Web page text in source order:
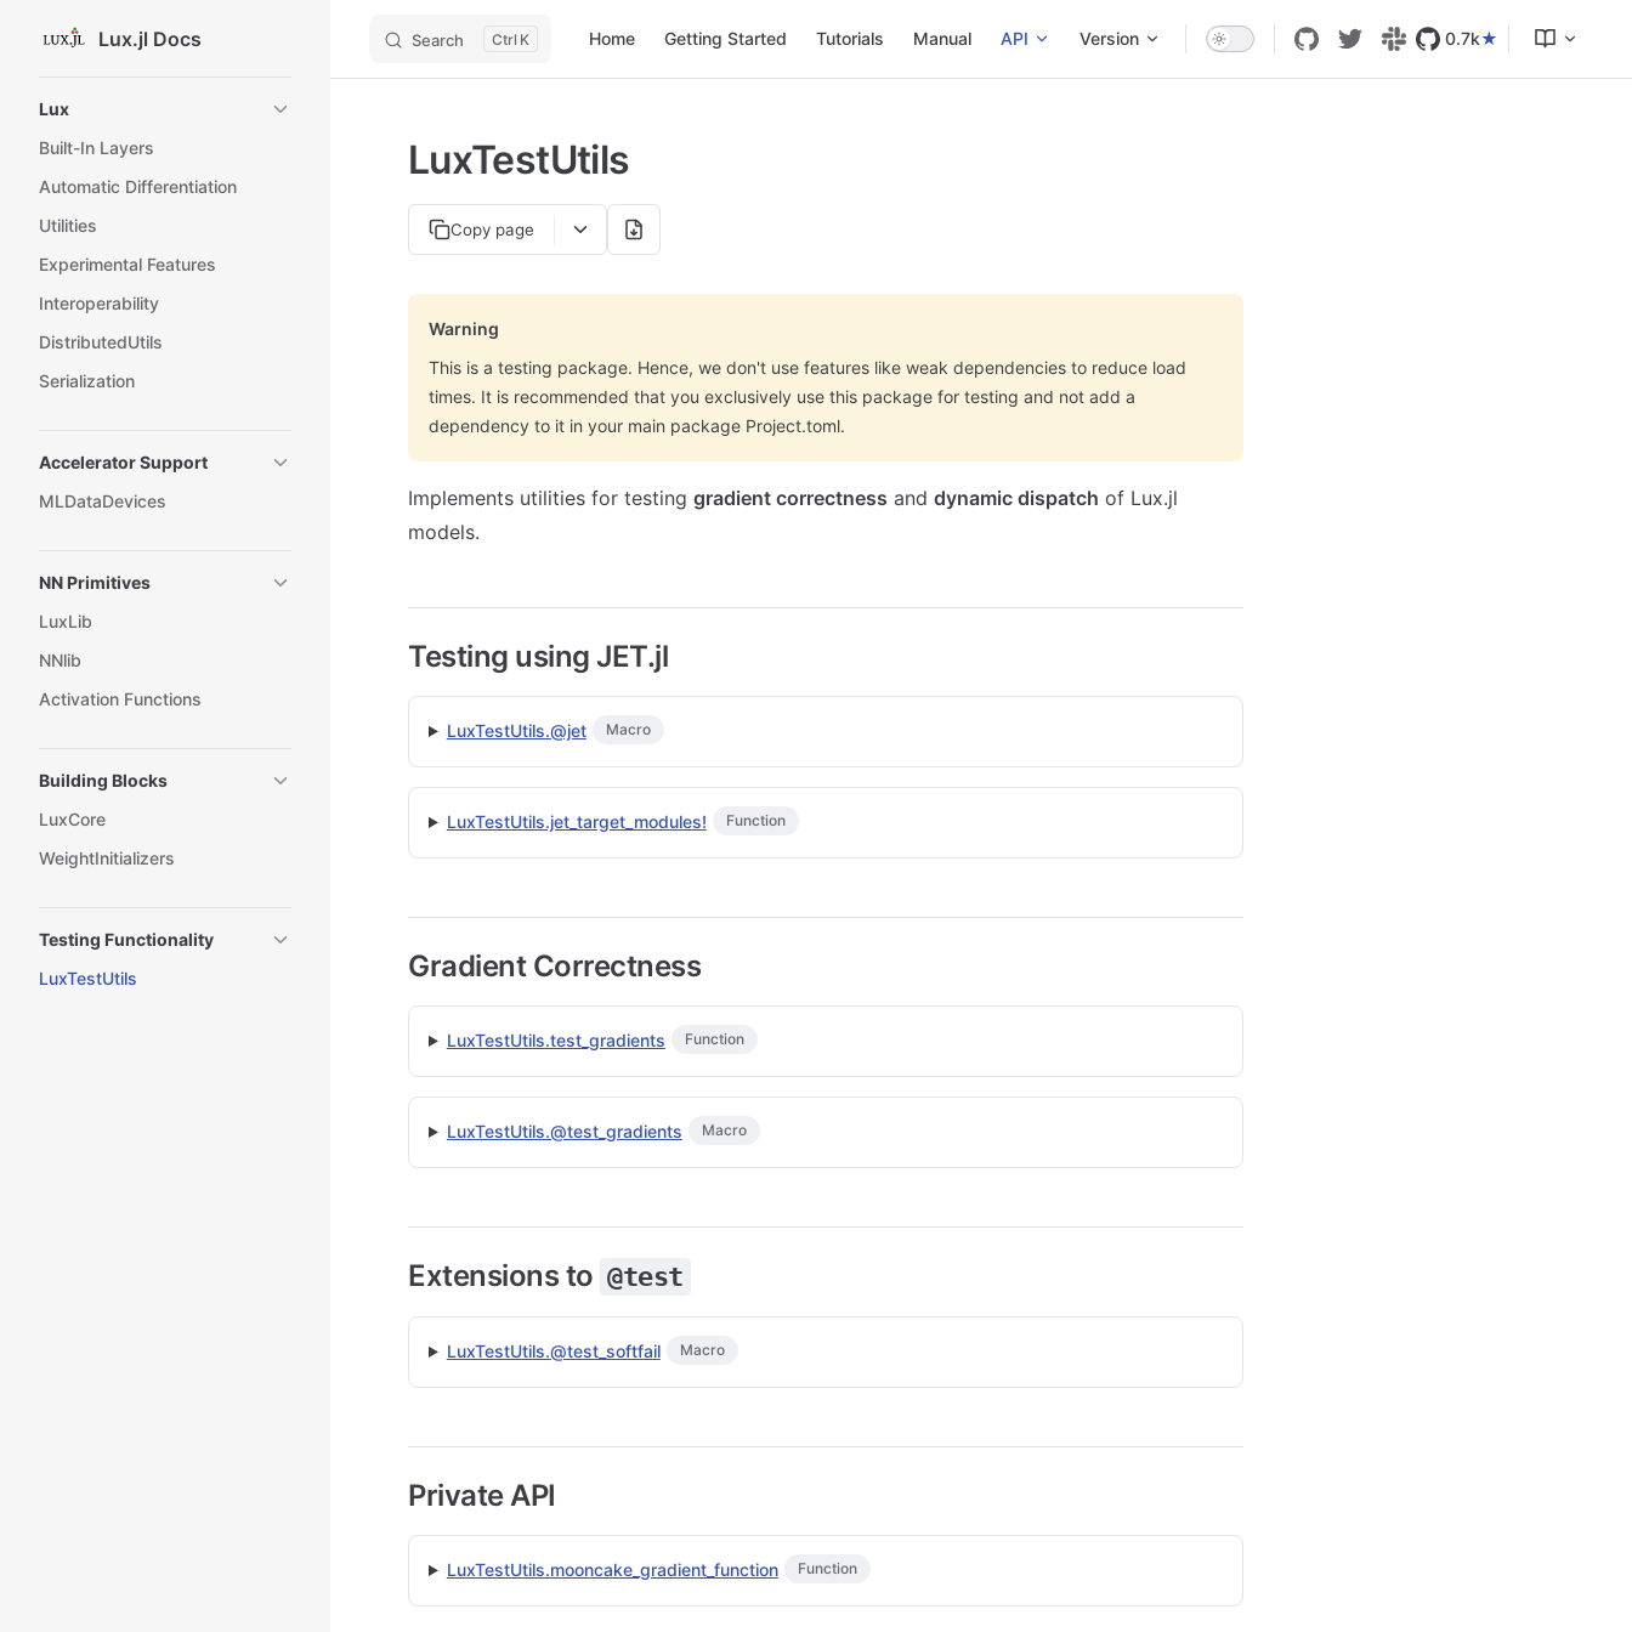
Skip to contentLux.jl Docs Search K Home Getting Started Tutorials Manual API Version 0.7k
Lux
Built-In Layers
Automatic Differentiation
Utilities
Experimental Features
Interoperability
DistributedUtils
Serialization
Accelerator Support
MLDataDevices
NN Primitives
LuxLib
NNlib
Activation Functions
Building Blocks
LuxCore
WeightInitializers
Testing Functionality
LuxTestUtils
LuxTestUtils
Copy page
Warning
This is a testing package. Hence, we don't use features like weak dependencies to reduce load
times. It is recommended that you exclusively use this package for testing and not add a
dependency to it in your main package Project.toml.
Implements utilities for testing gradient correctness and dynamic dispatch of Lux.jl
models.
Testing using JET.jl
LuxTestUtils.@jet Macro
LuxTestUtils.jet_target_modules! Function
Gradient Correctness
LuxTestUtils.test_gradients Function
LuxTestUtils.@test_gradients Macro
Extensions to @test
LuxTestUtils.@test_softfail Macro
Private API
LuxTestUtils.mooncake_gradient_function Function